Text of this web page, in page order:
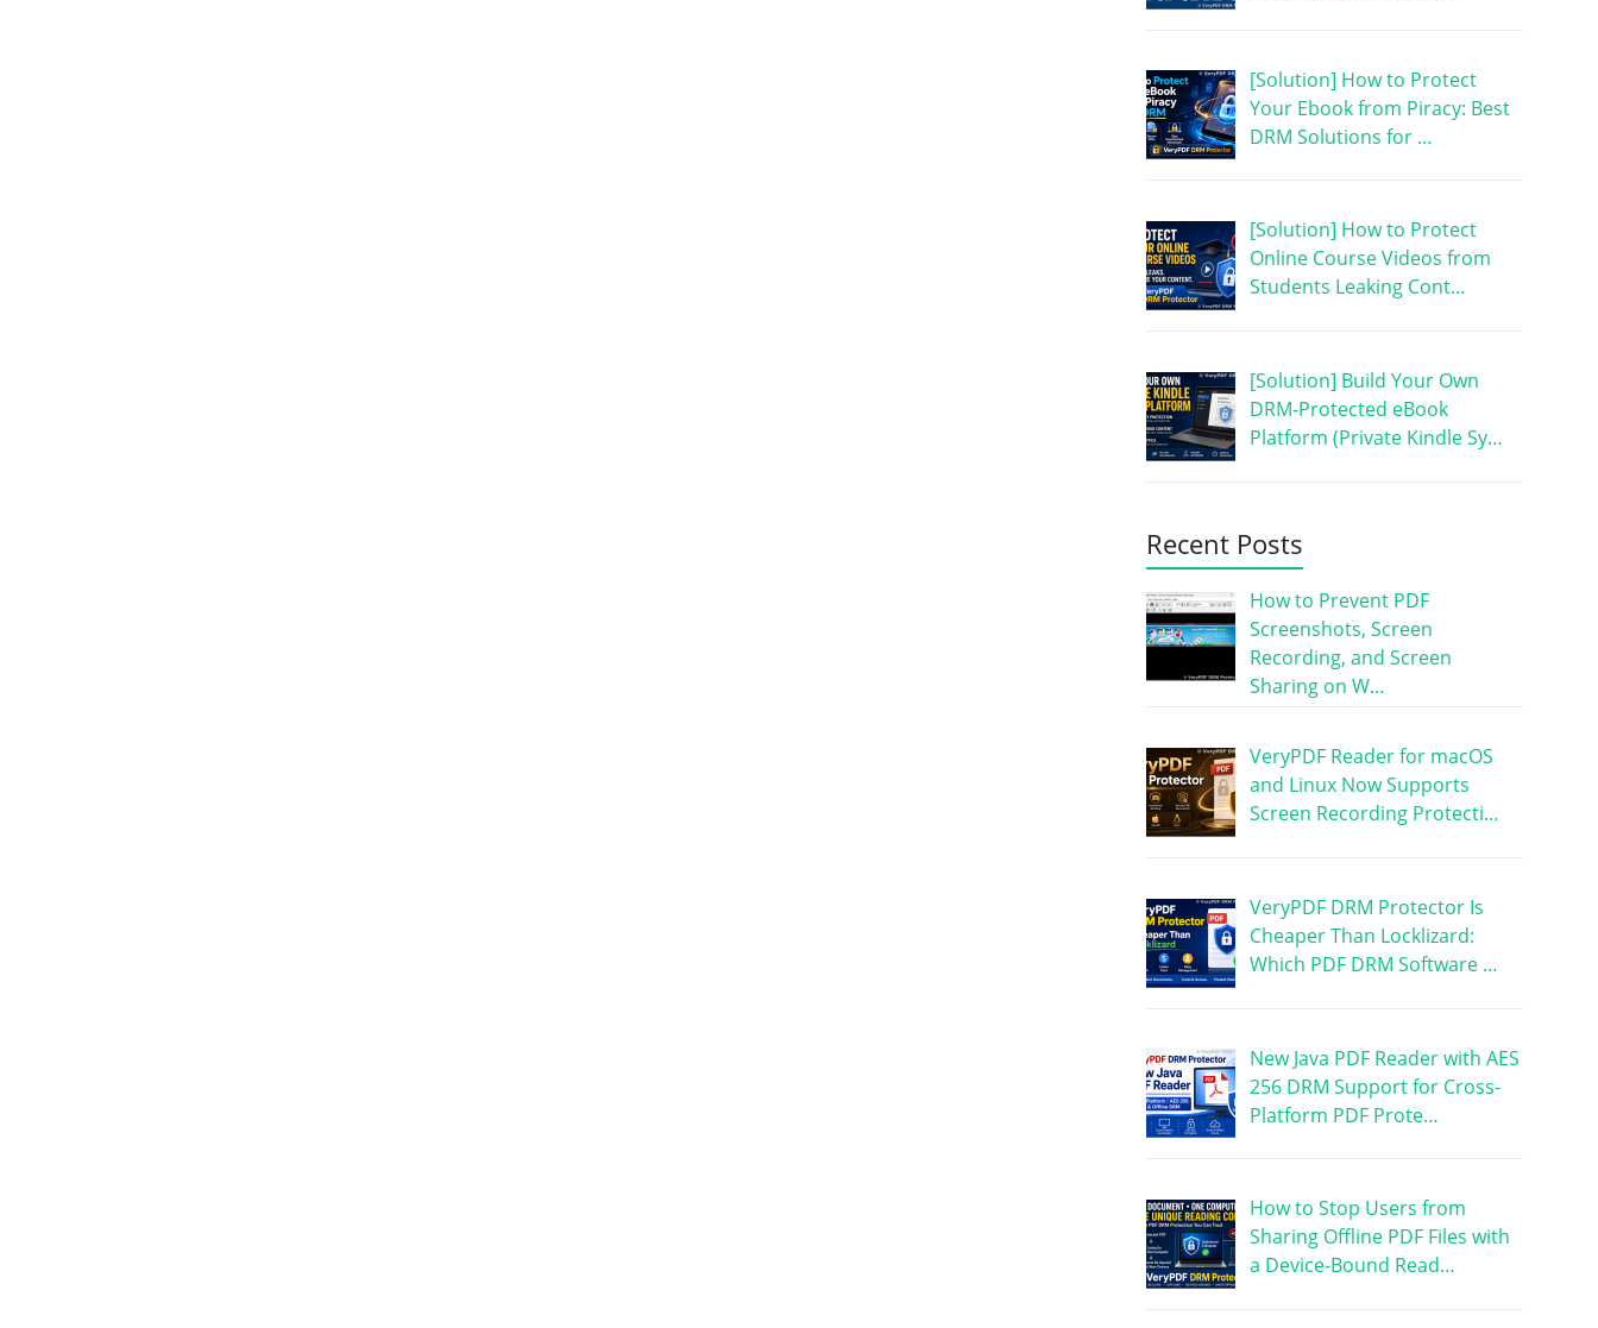
[Solution] How to Protect
Your Ebook from Piracy: Best
DRM Solutions for …
[Solution] How to Protect
Online Course Videos from
Students Leaking Cont…
[Solution] Build Your Own
DRM-Protected eBook
Platform (Private Kindle Sy…
Recent Posts
How to Prevent PDF
Screenshots, Screen
Recording, and Screen
Sharing on W…
VeryPDF Reader for macOS
and Linux Now Supports
Screen Recording Protecti…
VeryPDF DRM Protector Is
Cheaper Than Locklizard:
Which PDF DRM Software …
New Java PDF Reader with AES
256 DRM Support for Cross-
Platform PDF Prote…
How to Stop Users from
Sharing Offline PDF Files with
a Device-Bound Read…